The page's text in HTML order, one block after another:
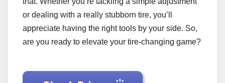
or dealing with a really stubborn tire, you’ll
appreciate having the right tools by your side. So,
are you ready to elevate your tire-changing game?